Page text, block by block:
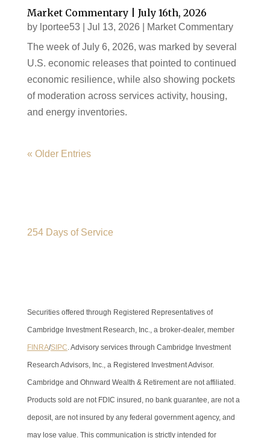
Market Commentary | July 16th, 2026
by lportee53| Jul 13, 2026
Market Commentary
The week of July 6, 2026, was marked by several
U.S. economic releases that pointed to continued
economic resilience, while also showing pockets
of moderation across services activity, housing,
and energy inventories.
« Older Entries
254 Days of Service
Securities offered through Registered Representatives of
Cambridge Investment Research, Inc., a broker-dealer, member
FINRA/SIPC. Advisory services through Cambridge Investment
Research Advisors, Inc., a Registered Investment Advisor.
Cambridge and Ohnward Wealth & Retirement are not affiliated.
Products sold are not FDIC insured, no bank guarantee, are not a
deposit, are not insured by any federal government agency, and
may lose value. This communication is strictly intended for